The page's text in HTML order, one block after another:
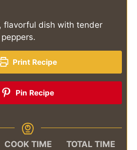
flavorful dish with tender
Print Recipe
Pin Recipe
COOK TIME
TOTAL TIME